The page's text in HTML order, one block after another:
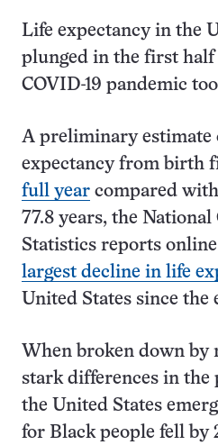
Life expectancy in the
plunged in the first half
COVID-19 pandemic
A preliminary estimate
expectancy from birth
full year compared
77.8 years, the
Statistics reports online
largest decline in life
United States since the
When broken down by
stark differences in the
the United States
for Black people fell by